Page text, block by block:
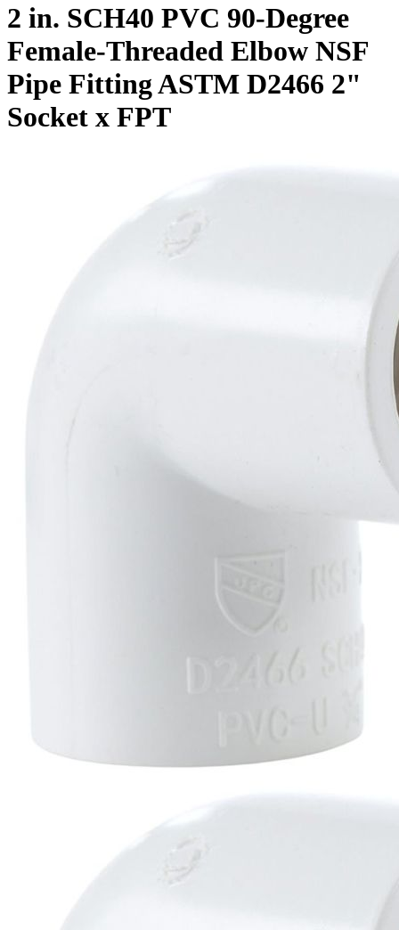
2 in. SCH40 PVC 90-Degree
Female-Threaded Elbow NSF
Pipe Fitting ASTM D2466 2"
Socket x FPT